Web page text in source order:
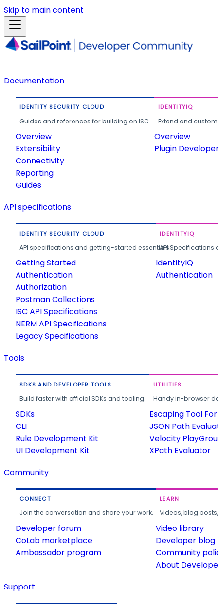
Skip to main content
Documentation
IDENTITY SECURITY CLOUD
Guides and references for building on ISC.
Overview
Extensibility
Connectivity
Reporting
Guides
IDENTITYIQ
Extend and
Overview
Plugin
API specifications
IDENTITY SECURITY CLOUD
API specifications and getting-started essentials.
Getting Started
Authentication
Authorization
Postman Collections
ISC API Specifications
NERM API Specifications
Legacy Specifications
IDENTITYIQ
API
IdentityIQ
Authentication
Tools
SDKS AND DEVELOPER TOOLS
Build faster with official SDKs and tooling.
SDKs
CLI
Rule Development Kit
UI Development Kit
UTILITIES
Handy in-browser
Escaping Tool
JSON Path
Velocity
XPath Evaluator
Community
CONNECT
Join the conversation and share your work.
Developer forum
CoLab marketplace
Ambassador program
LEARN
Videos, blog
Video library
Developer blog
Community
About
Support